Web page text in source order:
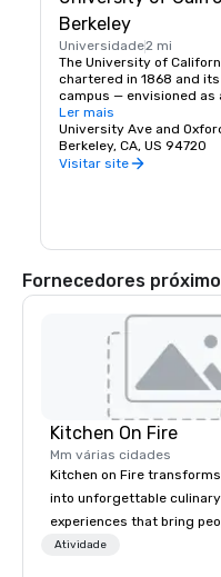
Berkeley
Universidade2 mi
The University of
chartered in 1868 and
campus — envisioned as
Learning" — was
on San Francisco Bay.
premier public university
wellspring of innovation,
Ler mais
University Ave and
Berkeley, CA, US 94720
Visitar site
Fornecedores
Kitchen On Fire
Mm várias cidades
Kitchen on Fire
into unforgettable culinary
experiences that bring
together. Since 2005, we've
Atividade